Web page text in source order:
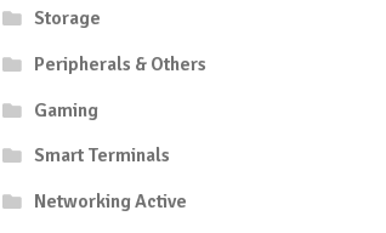
Storage
Peripherals & Others
Gaming
Smart Terminals
Networking Active